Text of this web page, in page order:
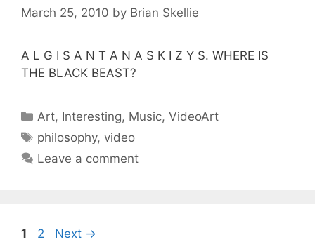
March 25, 2010 by Brian Skellie
A L G I S A N T A N A S K I Z Y S. WHERE IS
THE BLACK BEAST?
Categories
Art, Interesting, Music,VideoArt
Tags
philosophy, video
Leave a comment
Page
1 Page
2 Next →